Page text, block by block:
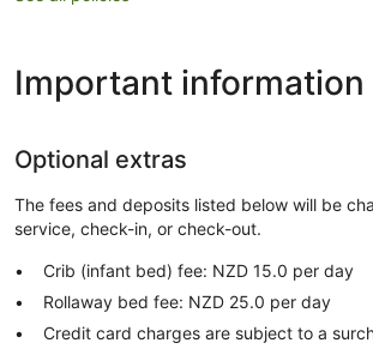
Important information
Optional extras
The fees and deposits listed below will be
service, check-in, or check-out.
Crib (infant bed) fee: NZD 15.0 per day
Rollaway bed fee: NZD 25.0 per day
Credit card charges are subject to a